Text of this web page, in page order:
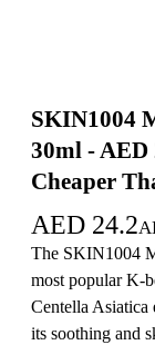
SKIN1004
30ml - AED
Cheaper
AED 24.2
The SKIN1004
most popular K-
Centella Asiatica
its soothing and